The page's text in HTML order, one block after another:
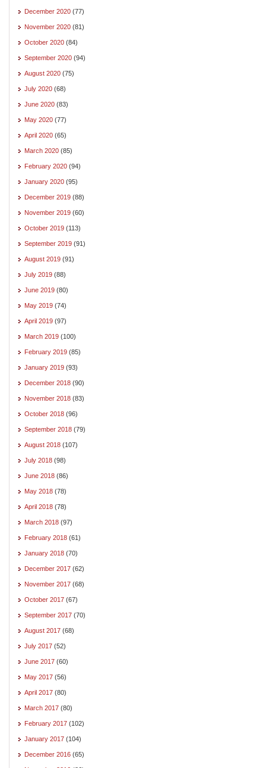
December 2020 (77)
November 2020 (81)
October 2020 (84)
September 2020 (94)
August 2020 (75)
July 2020 (68)
June 2020 (83)
May 2020 (77)
April 2020 (65)
March 2020 (85)
February 2020 (94)
January 2020 (95)
December 2019 (88)
November 2019 (60)
October 2019 (113)
September 2019 (91)
August 2019 (91)
July 2019 (88)
June 2019 (80)
May 2019 (74)
April 2019 (97)
March 2019 (100)
February 2019 (85)
January 2019 (93)
December 2018 (90)
November 2018 (83)
October 2018 (96)
September 2018 (79)
August 2018 (107)
July 2018 (98)
June 2018 (86)
May 2018 (78)
April 2018 (78)
March 2018 (97)
February 2018 (61)
January 2018 (70)
December 2017 (62)
November 2017 (68)
October 2017 (67)
September 2017 (70)
August 2017 (68)
July 2017 (52)
June 2017 (60)
May 2017 (56)
April 2017 (80)
March 2017 (80)
February 2017 (102)
January 2017 (104)
December 2016 (65)